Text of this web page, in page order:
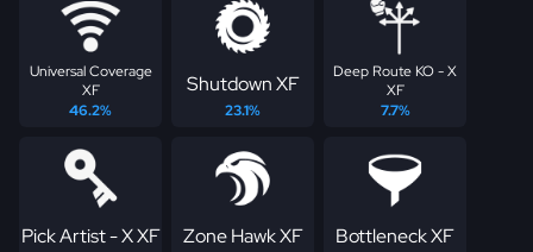
Universal Coverage
XF
46.2%
Shutdown XF
23.1%
Deep Route KO - X
XF
7.7%
Pick Artist - X XF Zone Hawk XF Bottleneck XF